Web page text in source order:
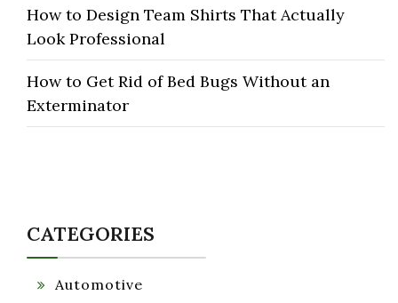
How to Design Team Shirts That Actually
Look Professional
How to Get Rid of Bed Bugs Without an
Exterminator
CATEGORIES
Automotive